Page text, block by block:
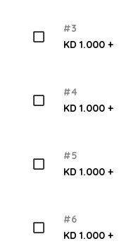
#3
KD 1.000 +
#4
KD 1.000 +
#5
KD 1.000 +
#6
KD 1.000 +